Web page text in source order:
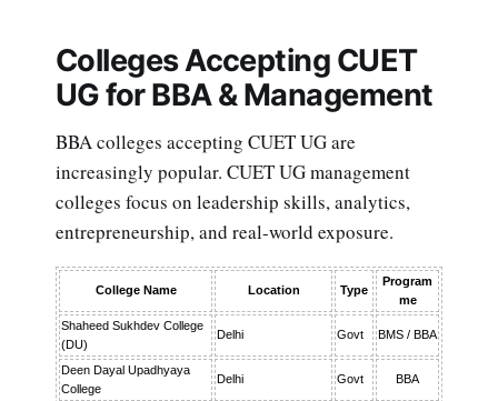
Colleges Accepting CUET
UG for BBA & Management
BBA colleges accepting CUET UG are
increasingly popular. CUET UG management
colleges focus on leadership skills, analytics,
entrepreneurship, and real-world exposure.
College Name Location Type
Program
me
Shaheed Sukhdev College
(DU)
Delhi Govt BMS / BBA
Deen Dayal Upadhyaya
College
Delhi Govt BBA